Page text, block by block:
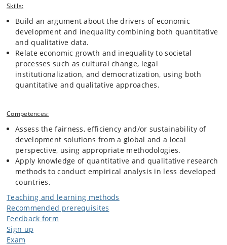
Skills:
Build an argument about the drivers of economic
development and inequality combining both quantitative
and qualitative data.
Relate economic growth and inequality to societal
processes such as cultural change, legal
institutionalization, and democratization, using both
quantitative and qualitative approaches.
Competences:
Assess the fairness, efficiency and/or sustainability of
development solutions from a global and a local
perspective, using appropriate methodologies.
Apply knowledge of quantitative and qualitative research
methods to conduct empirical analysis in less developed
countries.
Teaching and learning methods
Recommended prerequisites
Feedback form
Sign up
Exam